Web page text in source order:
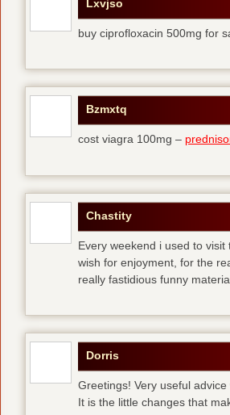
Lxvjso
buy ciprofloxacin 500mg for
Bzmxtq
cost viagra 100mg –
Chastity
Every weekend i used to
wish for enjoyment, for the
really fastidious funny
Dorris
Greetings! Very useful
It is the little changes that